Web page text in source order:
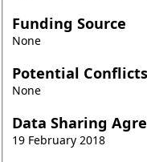
Funding Source
None
Potential
None
Data Sharing
19 February 2018